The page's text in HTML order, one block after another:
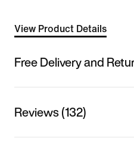
View Product Details
Free Delivery and
Reviews (132)